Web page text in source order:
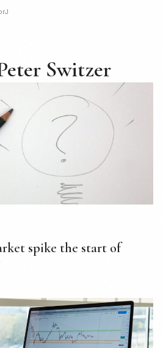
Switzer
spike the start of